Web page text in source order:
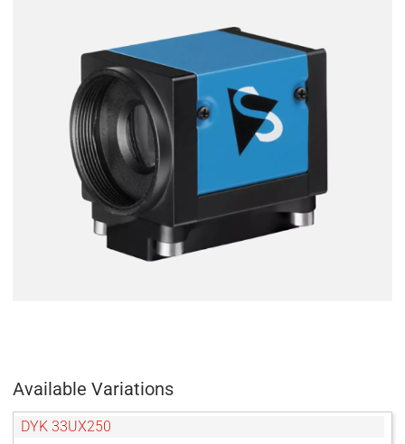
Available Variations
DYK 33UX250